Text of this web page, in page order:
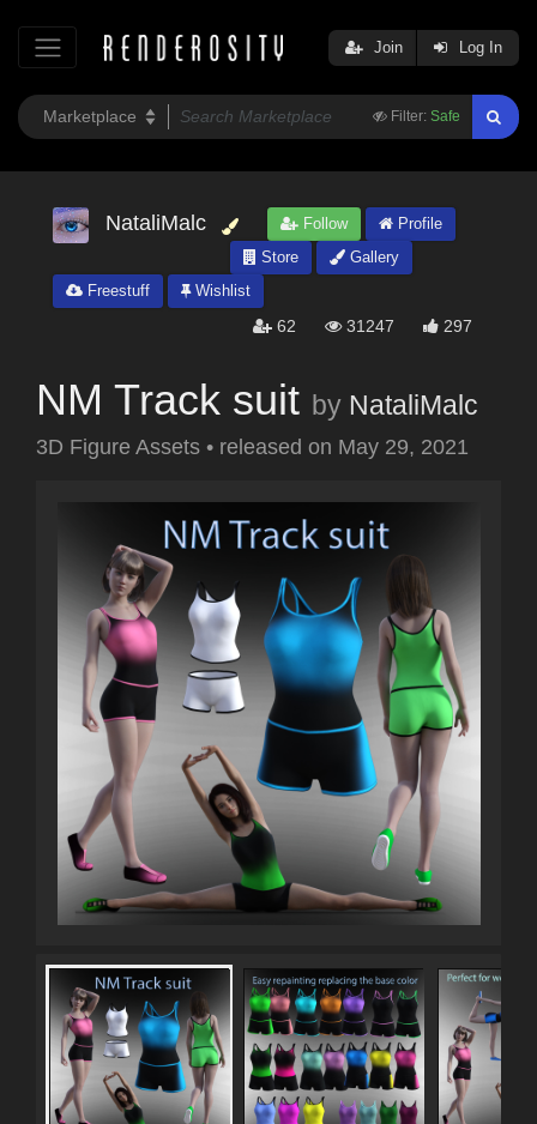
Filter: Safe
Join Log In
NataliMalc Follow
Profile
Store
Gallery
Freestuff
Wishlist
62 31247 297
NM Track suit by NataliMalc
3D Figure Assets • released on May 29, 2021